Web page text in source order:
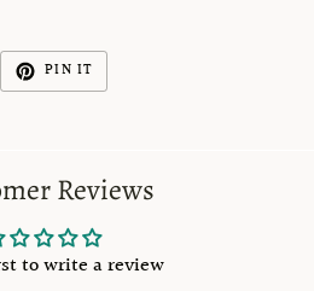
PIN IT
Reviews
to write a review